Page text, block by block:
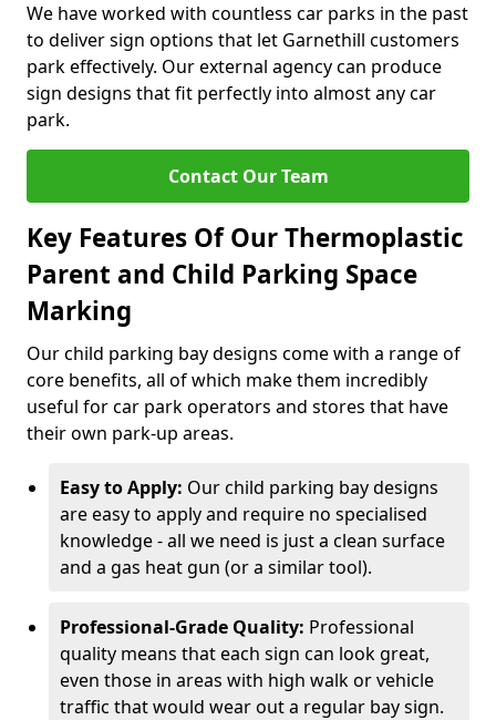
We have worked with countless car parks in the past
to deliver sign options that let Garnethill customers
park effectively. Our external agency can produce
sign designs that fit perfectly into almost any car
park.
Contact Our Team
Key Features Of Our Thermoplastic
Parent and Child Parking Space
Marking
Our child parking bay designs come with a range of
core benefits, all of which make them incredibly
useful for car park operators and stores that have
their own park-up areas.
Easy to Apply: Our child parking bay designs
are easy to apply and require no specialised
knowledge - all we need is just a clean surface
and a gas heat gun (or a similar tool).
Professional-Grade Quality: Professional
quality means that each sign can look great,
even those in areas with high walk or vehicle
traffic that would wear out a regular bay sign.